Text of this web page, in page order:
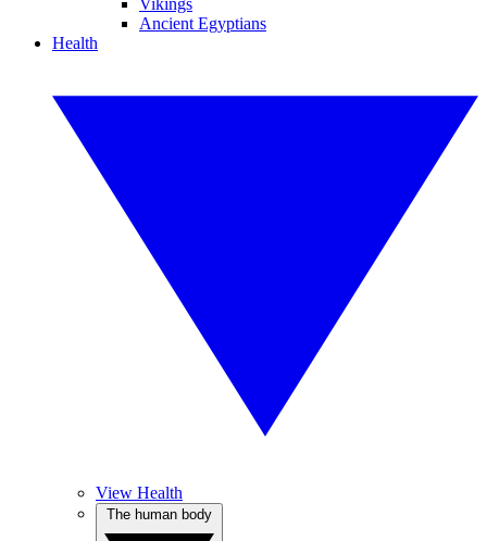
Vikings
Ancient Egyptians
Health
View Health